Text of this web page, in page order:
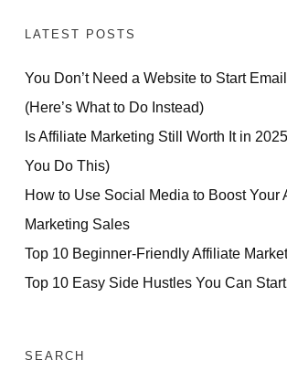
LATEST POSTS
You Don’t Need a Website to Start
(Here’s What to Do Instead)
Is Affiliate Marketing Still Worth It in
You Do This)
How to Use Social Media to Boost Your
Marketing Sales
Top 10 Beginner-Friendly Affiliate
Top 10 Easy Side Hustles You Can
SEARCH